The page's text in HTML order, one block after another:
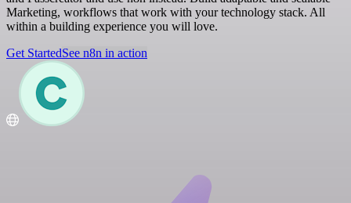
Marketing, workflows that work with your technology stack. All
within a building experience you will love.
Get StartedSee n8n in action